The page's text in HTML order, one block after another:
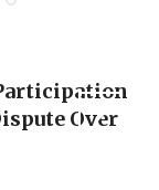
Over